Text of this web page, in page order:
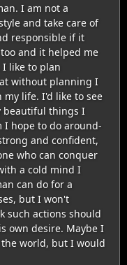
I am not a
and take care of
responsible if it
and it helped me
I like to plan
without planning I
life. I'd like to see
beautiful things I
I hope to do around-
and confident,
who can conquer
a cold mind I
can do for a
but I won't
such actions should
own desire. Maybe I
world, but I would